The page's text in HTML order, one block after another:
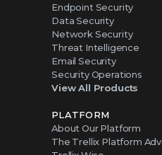
Endpoint Security
Data Security
Network Security
Threat Intelligence
Email Security
Security Operations
View All Products
PLATFORM
About Our Platform
The Trellix Platform